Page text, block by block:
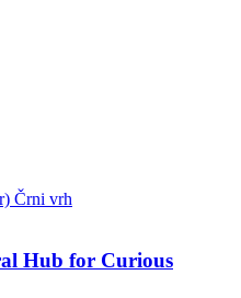
Črni vrh
Hub for Curious